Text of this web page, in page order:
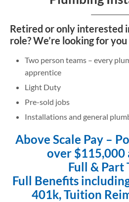
Retired or only interested
role? We’re looking for
Two person teams – every
apprentice
Light Duty
Pre-sold jobs
Installations and general
Above Scale Pay –
over $115,000
Full & Part
Full Benefits
401k, Tuition